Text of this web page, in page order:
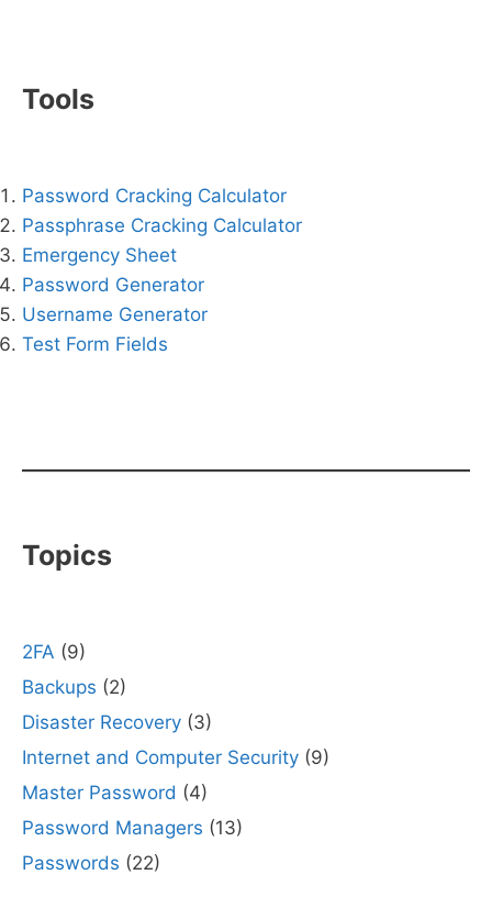
Tools
Password Cracking Calculator
Passphrase Cracking Calculator
Emergency Sheet
Password Generator
Username Generator
Test Form Fields
Topics
2FA (9)
Backups (2)
Disaster Recovery (3)
Internet and Computer Security (9)
Master Password (4)
Password Managers (13)
Passwords (22)